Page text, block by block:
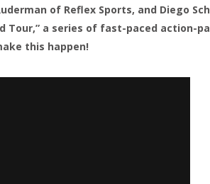
of Reflex Sports, and Diego
Tour,” a series of fast-paced action-
this happen!